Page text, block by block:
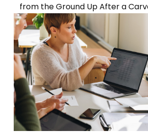
from the Ground Up After a